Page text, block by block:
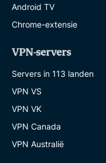
Android TV
Chrome-extensie
VPN-servers
Servers in 113 landen
VPN VS
VPN VK
VPN Canada
VPN Australië